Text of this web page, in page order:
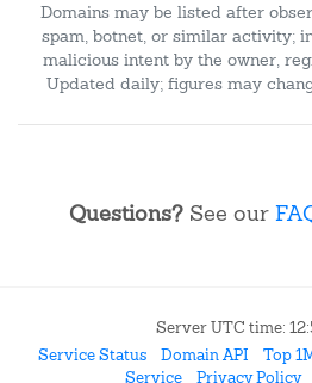
Domains may be listed after
spam, botnet, or similar activity;
malicious intent by the owner,
Updated daily; figures may
Questions? See our
Server UTC time:
Service Status
Domain API Top
Service
Privacy Policy